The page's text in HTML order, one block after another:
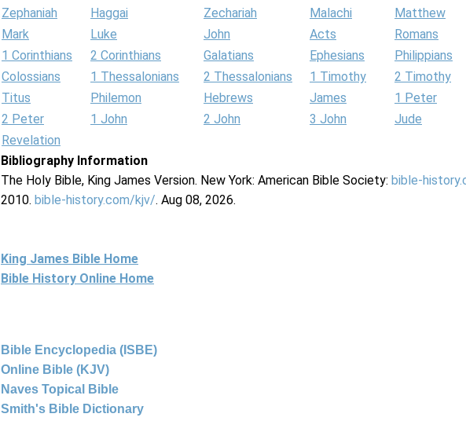
Zephaniah
Haggai Zechariah Malachi
Matthew
Mark
Luke John Acts
Romans
1 Corinthians
2 Corinthians Galatians Ephesians
Philippians
Colossians
1 Thessalonians 2 Thessalonians 1 Timothy
2 Timothy
Titus
Philemon Hebrews James
1 Peter
2 Peter
1 John 2 John 3 John
Jude
Revelation
Bibliography Information
The Holy Bible, King James Version. New York: American Bible Society: bible-
2010. bible-history.com/kjv/. Aug 08, 2026.
King James Bible Home
Bible History Online Home
Bible Encyclopedia (ISBE)
Online Bible (KJV)
Naves Topical Bible
Smith's Bible Dictionary